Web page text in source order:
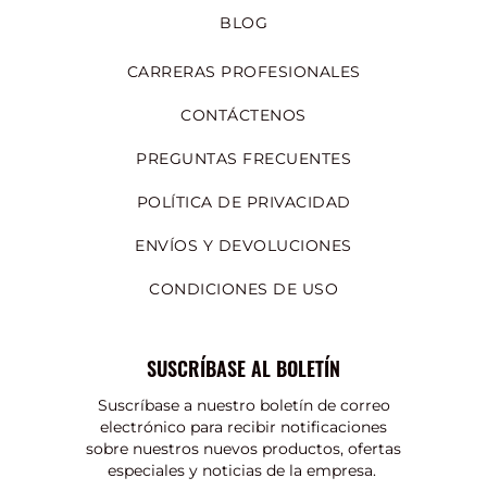
BLOG
CARRERAS PROFESIONALES
CONTÁCTENOS
PREGUNTAS FRECUENTES
POLÍTICA DE PRIVACIDAD
ENVÍOS Y DEVOLUCIONES
CONDICIONES DE USO
SUSCRÍBASE AL BOLETÍN
Suscríbase a nuestro boletín de correo
electrónico para recibir notificaciones
sobre nuestros nuevos productos, ofertas
especiales y noticias de la empresa.